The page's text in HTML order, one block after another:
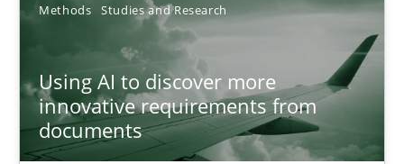
Methods Studies and Research
Using AI to discover more
innovative requirements from
documents
9 minutes